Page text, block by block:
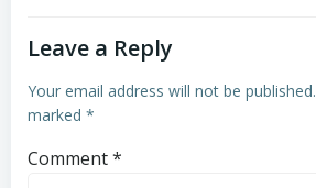
Leave a Reply
Your email address will not be published.
marked *
Comment*